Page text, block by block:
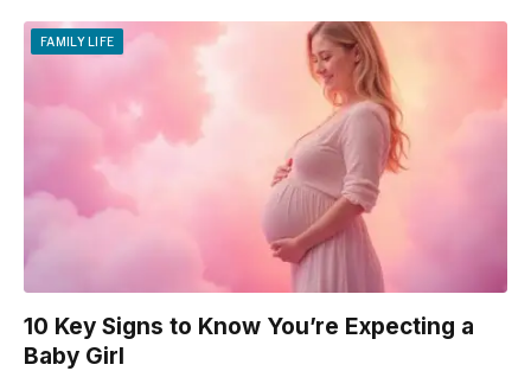
FAMILY LIFE
10 Key Signs to Know You’re Expecting a
Baby Girl